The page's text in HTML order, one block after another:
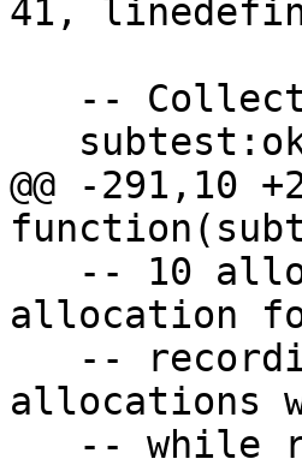
@@ -
allocation
allocations